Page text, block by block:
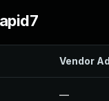
Vendor
—